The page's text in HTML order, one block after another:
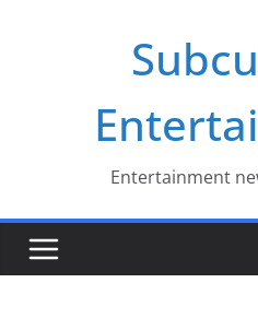
Entertainment